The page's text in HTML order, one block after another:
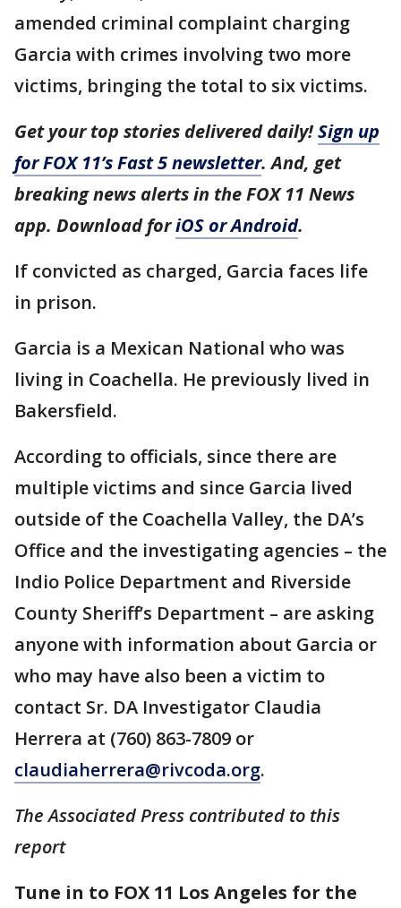
amended criminal complaint charging
Garcia with crimes involving two more
victims, bringing the total to six victims.
Get your top stories delivered daily!Sign up
for FOX 11’s Fast 5 newsletter. And, get
breaking news alerts in the FOX 11 News
app. Download foriOS or Android.
If convicted as charged, Garcia faces life
in prison.
Garcia is a Mexican National who was
living in Coachella. He previously lived in
Bakersfield.
According to officials, since there are
multiple victims and since Garcia lived
outside of the Coachella Valley, the DA’s
Office and the investigating agencies – the
Indio Police Department and Riverside
County Sheriff’s Department – are asking
anyone with information about Garcia or
who may have also been a victim to
contact Sr. DA Investigator Claudia
Herrera at (760) 863-7809 or
claudiaherrera@rivcoda.org.
The Associated Press contributed to this
report
Tune in to FOX 11 Los Angeles for the